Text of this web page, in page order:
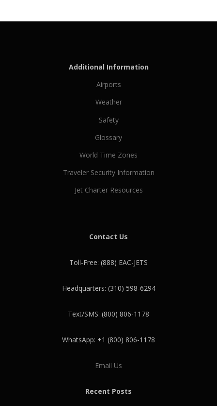
Additional Information
Airports
Weather
Safety
Glossary
World Time Zones
Traveler Security Information
Jet Charter Resources
Contact Us
Toll-Free: (888) EAC-JETS
Headquarters: (310) 598-6294
Text/SMS: (800) 806-1178
WhatsApp: +1 (800) 806-1178
Email Us
Recent Posts